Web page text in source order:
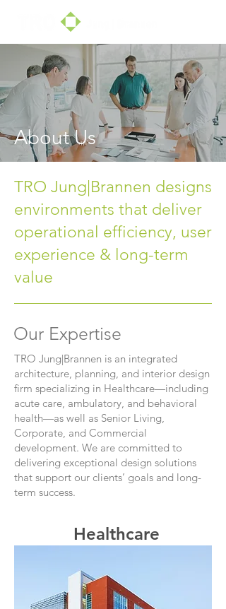
About Us
TRO Jung|Brannen designs
environments that deliver
operational efficiency, user
experience & long-term
value
Our Expertise
TRO Jung|Brannen is an integrated
architecture, planning, and interior design
firm specializing in Healthcare—including
acute care, ambulatory, and behavioral
health—as well as Senior Living,
Corporate, and Commercial
development. We are committed to
delivering exceptional design solutions
that support our clients’ goals and long-
term success.
Healthcare